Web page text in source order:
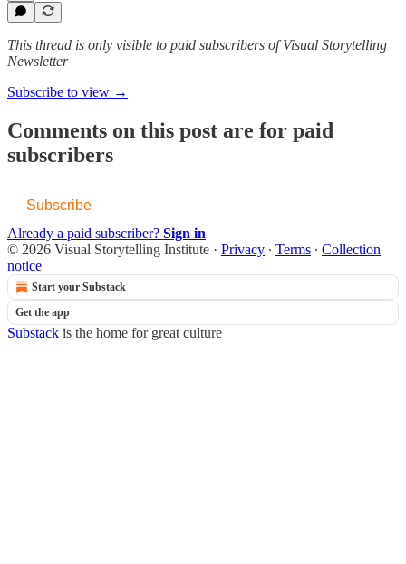
This thread is only visible to paid subscribers of Visual Storytelling
Newsletter
Subscribe to view →
Comments on this post are for paid
subscribers
Subscribe
Already a paid subscriber? Sign in
© 2026 Visual Storytelling Institute · Privacy ∙ Terms ∙ Collection
notice
Start your Substack
Get the app
Substack is the home for great culture